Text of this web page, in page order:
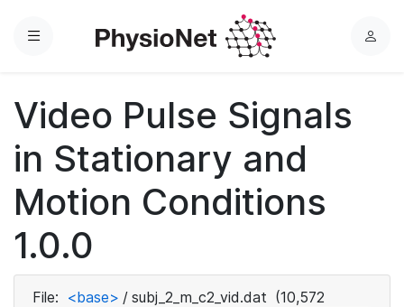
Menu
L
Video Pulse Signals
in Stationary and
Motion Conditions
1.0.0
File: <base> / subj_2_m_c2_vid.dat (10,572